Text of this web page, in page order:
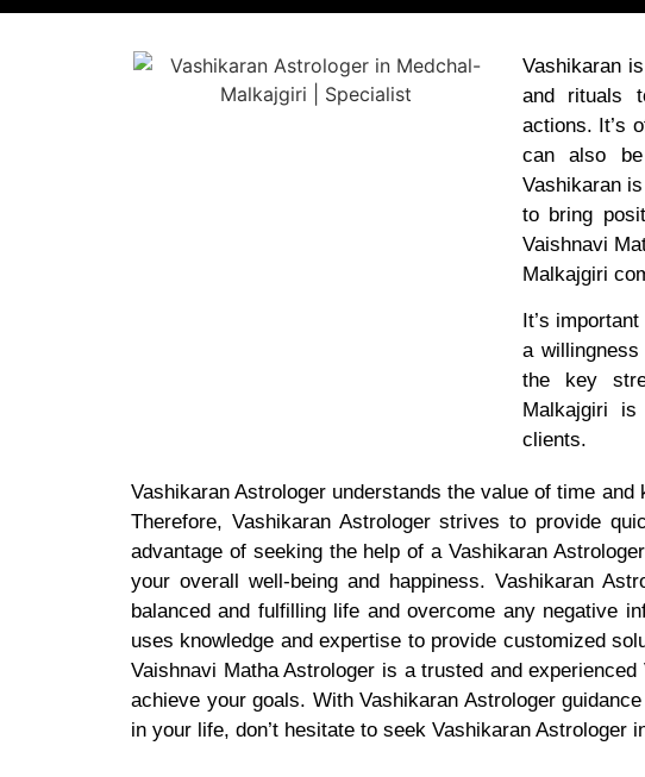
Vashikaran
and rituals
actions. It’s
can also
Vashikaran
to bring
Vaishnavi
Malkajgiri
It’s
a
the key
Malkajgiri
clients.
Vashikaran Astrologer understands the value of time
Therefore, Vashikaran Astrologer strives to provide
advantage of seeking the help of a Vashikaran
your overall well-being and happiness. Vashikaran
balanced and fulfilling life and overcome any negative
uses knowledge and expertise to provide customized
Vaishnavi Matha Astrologer is a trusted and
achieve your goals. With Vashikaran Astrologer
in your life, don’t hesitate to seek Vashikaran Astrologer